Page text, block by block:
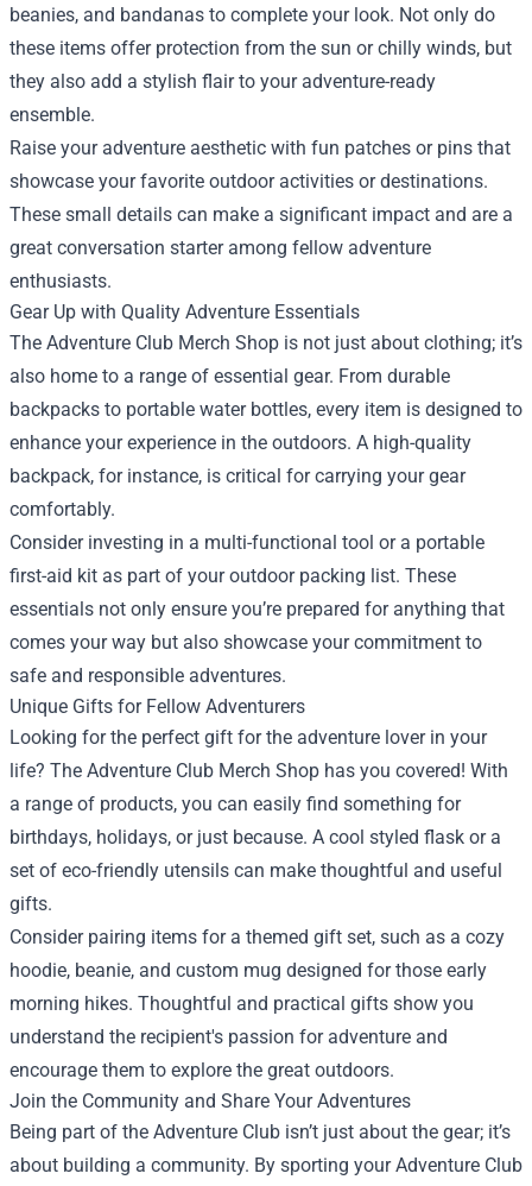
beanies, and bandanas to complete your look. Not only do
these items offer protection from the sun or chilly winds, but
they also add a stylish flair to your adventure-ready
ensemble.
Raise your adventure aesthetic with fun patches or pins that
showcase your favorite outdoor activities or destinations.
These small details can make a significant impact and are a
great conversation starter among fellow adventure
enthusiasts.
Gear Up with Quality Adventure Essentials
The Adventure Club Merch Shop is not just about clothing; it’s
also home to a range of essential gear. From durable
backpacks to portable water bottles, every item is designed to
enhance your experience in the outdoors. A high-quality
backpack, for instance, is critical for carrying your gear
comfortably.
Consider investing in a multi-functional tool or a portable
first-aid kit as part of your outdoor packing list. These
essentials not only ensure you’re prepared for anything that
comes your way but also showcase your commitment to
safe and responsible adventures.
Unique Gifts for Fellow Adventurers
Looking for the perfect gift for the adventure lover in your
life? The Adventure Club Merch Shop has you covered! With
a range of products, you can easily find something for
birthdays, holidays, or just because. A cool styled flask or a
set of eco-friendly utensils can make thoughtful and useful
gifts.
Consider pairing items for a themed gift set, such as a cozy
hoodie, beanie, and custom mug designed for those early
morning hikes. Thoughtful and practical gifts show you
understand the recipient's passion for adventure and
encourage them to explore the great outdoors.
Join the Community and Share Your Adventures
Being part of the Adventure Club isn’t just about the gear; it’s
about building a community. By sporting your Adventure Club